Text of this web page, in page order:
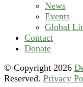
News
Events
Global
Contact
Donate
© Copyright 2026
Reserved. Privacy